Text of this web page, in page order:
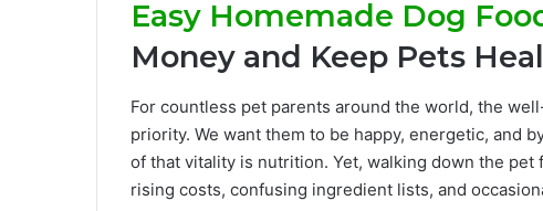
Easy Homemade Dog
Money and Keep Pets
For countless pet parents around the world, the
priority. We want them to be happy, energetic, and
of that vitality is nutrition. Yet, walking down the
rising costs, confusing ingredient lists, and